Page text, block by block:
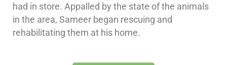
had in store. Appalled by the state of the animals
in the area, Sameer began rescuing and
rehabilitating them at his home.